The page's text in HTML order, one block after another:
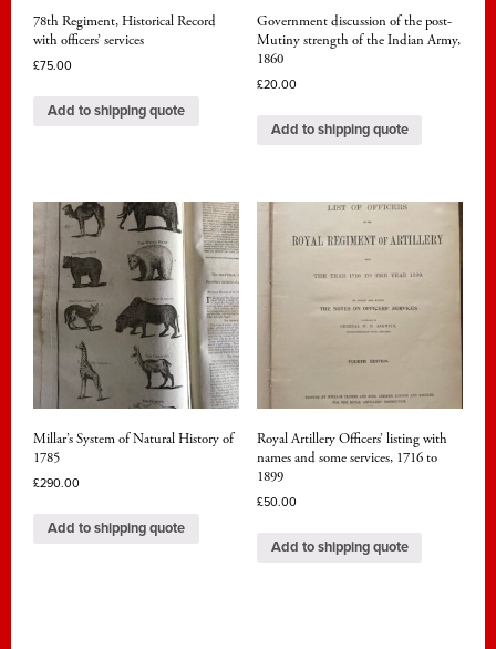
78th Regiment, Historical Record
with officers’ services
£75.00
Add to shipping quote
Government discussion of the post-
Mutiny strength of the Indian Army,
1860
£20.00
Add to shipping quote
Millar’s System of Natural History of
1785
£290.00
Add to shipping quote
Royal Artillery Officers’ listing with
names and some services, 1716 to
1899
£50.00
Add to shipping quote